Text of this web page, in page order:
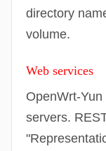
directory
volume.
Web services
OpenWrt-Yun
servers.